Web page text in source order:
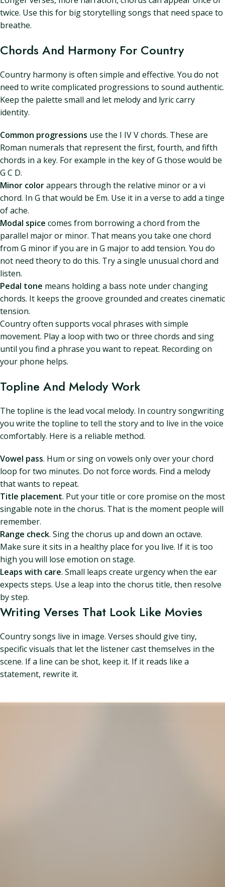
twice. Use this for big storytelling songs that need space to
breathe.
Chords And Harmony For Country
Country harmony is often simple and effective. You do not
need to write complicated progressions to sound authentic.
Keep the palette small and let melody and lyric carry
identity.
Common progressions use the I IV V chords. These are
Roman numerals that represent the first, fourth, and fifth
chords in a key. For example in the key of G those would be
G C D.
Minor colorappears through the relative minor or a vi
chord. In G that would be Em. Use it in a verse to add a tinge
of ache.
Modal spice comes from borrowing a chord from the
parallel major or minor. That means you take one chord
from G minor if you are in G major to add tension. You do
not need theory to do this. Try a single unusual chord and
listen.
Pedal tone means holding a bass note under changing
chords. It keeps the groove grounded and creates cinematic
tension.
Country often supports vocal phrases with simple
movement. Play a loop with two or three chords and sing
until you find a phrase you want to repeat. Recording on
your phone helps.
Topline And Melody Work
The topline is the lead vocal melody. In country songwriting
you write the topline to tell the story and to live in the voice
comfortably. Here is a reliable method.
Vowel pass. Hum or sing on vowels only over your chord
loop for two minutes. Do not force words. Find a melody
that wants to repeat.
Title placement. Put your title or core promise on the most
singable note in the chorus. That is the moment people will
remember.
Range check. Sing the chorus up and down an octave.
Make sure it sits in a healthy place for you live. If it is too
high you will lose emotion on stage.
Leaps with care. Small leaps create urgency when the ear
expects steps. Use a leap into the chorus title, then resolve
by step.
Writing Verses That Look Like Movies
Country songs live in image. Verses should give tiny,
specific visuals that let the listener cast themselves in the
scene. If a line can be shot, keep it. If it reads like a
statement, rewrite it.